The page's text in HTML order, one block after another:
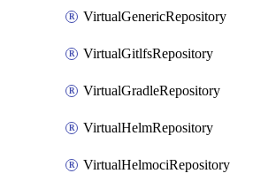
VirtualGenericRepository
VirtualGitlfsRepository
VirtualGradleRepository
VirtualHelmRepository
VirtualHelmociRepository